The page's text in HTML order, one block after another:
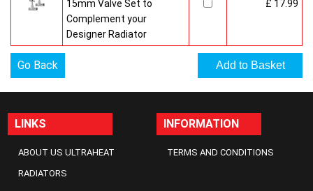
15mm Valve Set to
Complement your
Designer Radiator
£ 17.99
Go Back
LINKS
ABOUT US ULTRAHEAT
RADIATORS
INFORMATION
TERMS AND CONDITIONS